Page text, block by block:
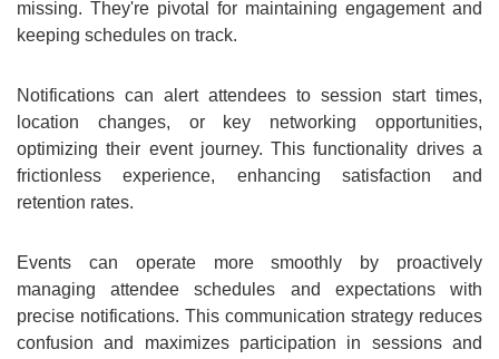
missing. They're pivotal for maintaining engagement and
keeping schedules on track.
Notifications can alert attendees to session start times,
location changes, or key networking opportunities,
optimizing their event journey. This functionality drives a
frictionless experience, enhancing satisfaction and
retention rates.
Events can operate more smoothly by proactively
managing attendee schedules and expectations with
precise notifications. This communication strategy reduces
confusion and maximizes participation in sessions and